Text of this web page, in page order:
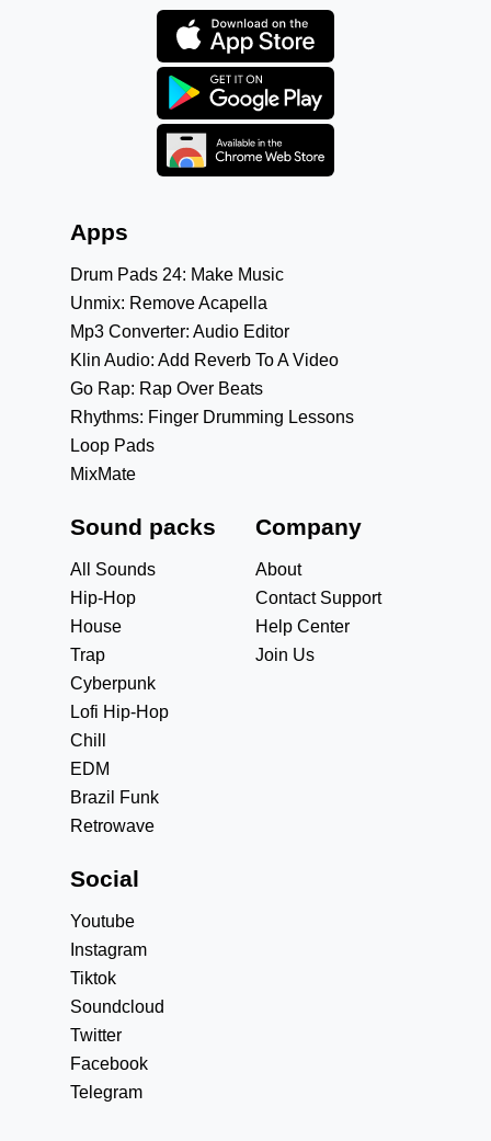
Apps
Drum Pads 24: Make Music
Unmix: Remove Acapella
Mp3 Converter: Audio Editor
Klin Audio: Add Reverb To A Video
Go Rap: Rap Over Beats
Rhythms: Finger Drumming Lessons
Loop Pads
MixMate
Sound packs
All Sounds
Hip-Hop
House
Trap
Cyberpunk
Lofi Hip-Hop
Chill
EDM
Brazil Funk
Retrowave
Company
About
Contact Support
Help Center
Join Us
Social
Youtube
Instagram
Tiktok
Soundcloud
Twitter
Facebook
Telegram